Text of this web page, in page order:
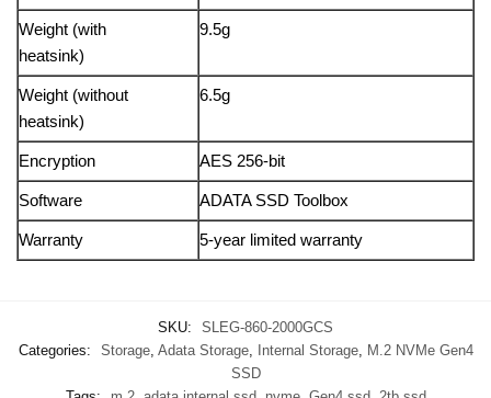
Weight (with
heatsink)
9.5g
Weight (without
heatsink)
6.5g
Encryption AES 256-bit
Software ADATA SSD Toolbox
Warranty 5-year limited warranty
SKU:
SLEG-860-2000GCS
Categories:
Storage, Adata Storage, Internal Storage,
M.2 NVMe Gen4
SSD